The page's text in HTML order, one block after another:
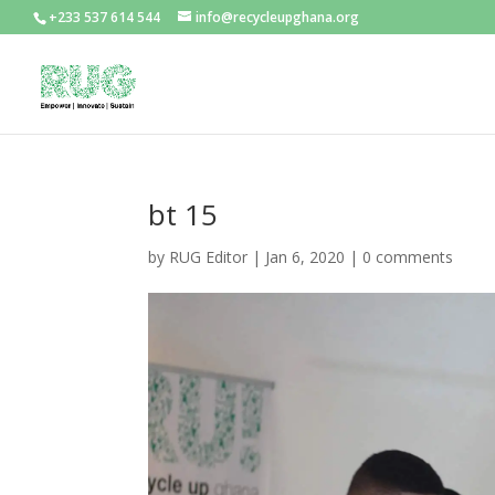
+233 537 614 544 info@recycleupghana.org
bt 15
by RUG Editor | Jan 6, 2020 | 0 comments